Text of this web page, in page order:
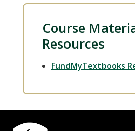
Course
Resources
FundMyTextbooks